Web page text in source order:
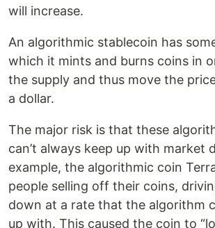
will increase.
An algorithmic stablecoin has
which it mints and burns coins in
the supply and thus move the
a dollar.
The major risk is that these
can’t always keep up with market
example, the algorithmic coin
people selling off their coins,
down at a rate that the algorithm
up with. This caused the coin to